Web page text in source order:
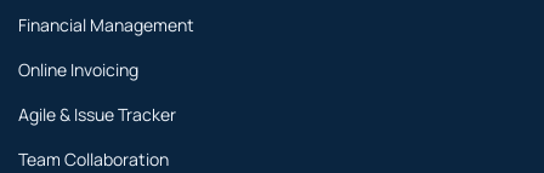
Financial Management
Online Invoicing
Agile & Issue Tracker
Team Collaboration